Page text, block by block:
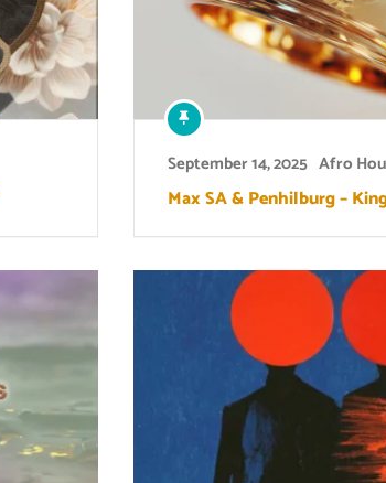
September 14, 2025 Afro
Max SA & Penhilburg –